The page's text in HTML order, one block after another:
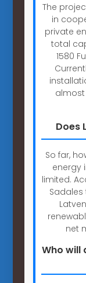
The
in
private
total
1580
almost
Does
So far,
energy
limited.
Sadales
net
Who will